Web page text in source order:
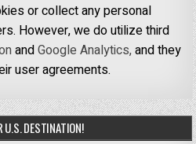
or collect any personal
However, we do utilize third
andGoogle Analytics,and they
user agreements.
U.S. DESTINATION!